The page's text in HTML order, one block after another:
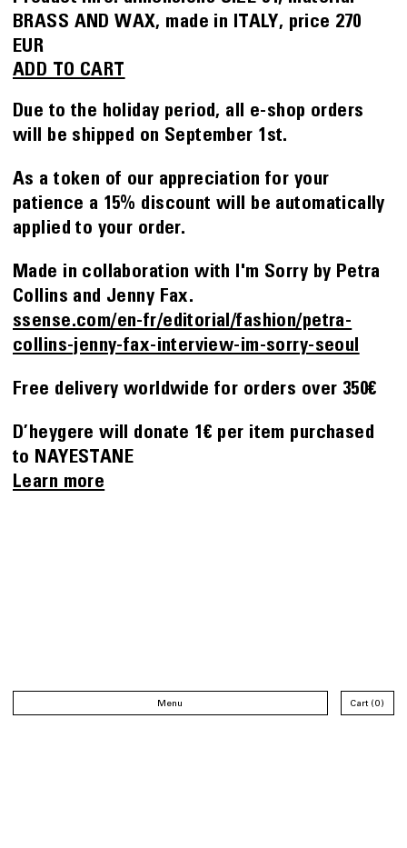
BRASS AND WAX made in ITALY price 270
EUR
ADD TO CART
Due to the holiday period, all e-shop orders
will be shipped on September 1st.
As a token of our appreciation for your
patience a 15% discount will be automatically
applied to your order.
Made in collaboration with I'm Sorry by Petra
Collins and Jenny Fax.
ssense.com/en-fr/editorial/fashion/petra-
collins-jenny-fax-interview-im-sorry-seoul
Free delivery worldwide for orders over 350€
D’heygere will donate 1€ per item purchased
to NAYESTANE
Learn more
Menu Cart 0